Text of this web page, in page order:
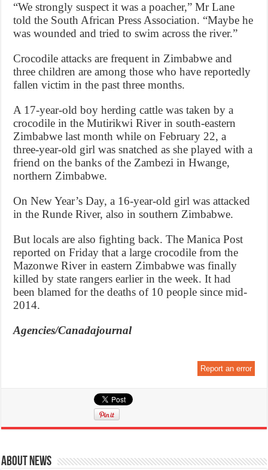
“We strongly suspect it was a poacher,” Mr Lane
told the South African Press Association. “Maybe he
was wounded and tried to swim across the river.”
Crocodile attacks are frequent in Zimbabwe and
three children are among those who have reportedly
fallen victim in the past three months.
A 17-year-old boy herding cattle was taken by a
crocodile in the Mutirikwi River in south-eastern
Zimbabwe last month while on February 22, a
three-year-old girl was snatched as she played with a
friend on the banks of the Zambezi in Hwange,
northern Zimbabwe.
On New Year’s Day, a 16-year-old girl was attacked
in the Runde River, also in southern Zimbabwe.
But locals are also fighting back. The Manica Post
reported on Friday that a large crocodile from the
Mazonwe River in eastern Zimbabwe was finally
killed by state rangers earlier in the week. It had
been blamed for the deaths of 10 people since mid-
2014.
Agencies/Canadajournal
Report an error
About News